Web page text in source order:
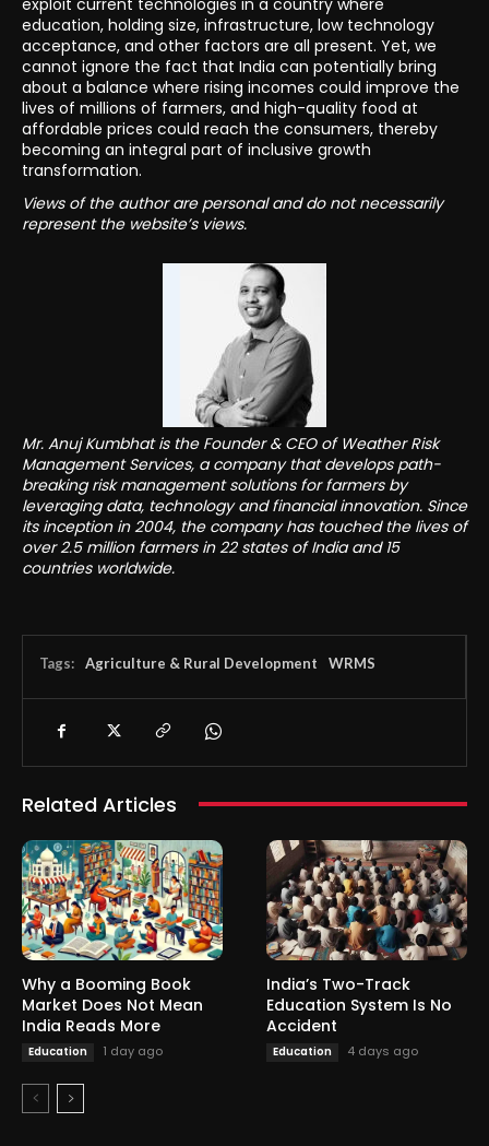
education, holding size, infrastructure, low technology
acceptance, and other factors are all present. Yet, we
cannot ignore the fact that India can potentially bring
about a balance where rising incomes could improve the
lives of millions of farmers, and high-quality food at
affordable prices could reach the consumers, thereby
becoming an integral part of inclusive growth
transformation.
Views of the author are personal and do not necessarily
represent the website’s views.
Mr. Anuj Kumbhat is the Founder & CEO of Weather Risk
Management Services, a company that develops path-
breaking risk management solutions for farmers by
leveraging data, technology and financial innovation. Since
its inception in 2004, the company has touched the lives of
over 2.5 million farmers in 22 states of India and 15
countries worldwide.
Tags: Agriculture & Rural Development WRMS
Related Articles
Why a Booming Book
Market Does Not Mean
India Reads More
Education 1 day ago
India’s Two-Track
Education System Is No
Accident
Education 4 days ago